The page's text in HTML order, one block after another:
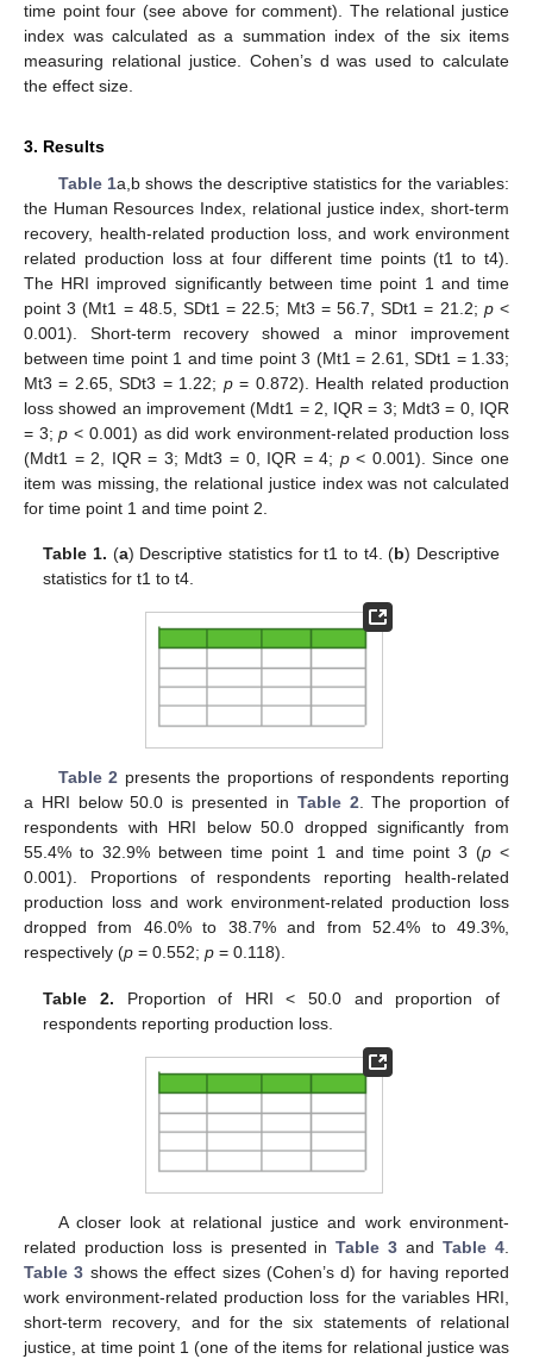
time point four (see above for comment). The relational justice
index was calculated as a summation index of the six items
measuring relational justice. Cohen’s d was used to calculate
the effect size.
3. Results
Table 1a,b shows the descriptive statistics for the variables:
the Human Resources Index, relational justice index, short-term
recovery, health-related production loss, and work environment
related production loss at four different time points (t1 to t4).
The HRI improved significantly between time point 1 and time
point 3 (Mt1 = 48.5, SDt1 = 22.5; Mt3 = 56.7, SDt1 = 21.2; p<
0.001). Short-term recovery showed a minor improvement
between time point 1 and time point 3 (Mt1 = 2.61, SDt1 = 1.33;
Mt3 = 2.65, SDt3 = 1.22; p= 0.872). Health related production
loss showed an improvement (Mdt1 = 2, IQR = 3; Mdt3 = 0, IQR
= 3;p < 0.001) as did work environment-related production loss
(Mdt1 = 2, IQR = 3; Mdt3 = 0, IQR = 4; p< 0.001). Since one
item was missing, the relational justice index was not calculated
for time point 1 and time point 2.
Table 1. (a) Descriptive statistics for t1 to t4. (b) Descriptive
statistics for t1 to t4.
Table 2 presents the proportions of respondents reporting
a HRI below 50.0 is presented in Table 2. The proportion of
respondents with HRI below 50.0 dropped significantly from
55.4% to 32.9% between time point 1 and time point 3 (p<
0.001). Proportions of respondents reporting health-related
production loss and work environment-related production loss
dropped from 46.0% to 38.7% and from 52.4% to 49.3%,
respectively (p = 0.552; p = 0.118).
Table 2. Proportion of HRI < 50.0 and proportion of
respondents reporting production loss.
A closer look at relational justice and work environment-
related production loss is presented inTable 3 andTable 4.
Table 3 shows the effect sizes (Cohen’s d) for having reported
work environment-related production loss for the variables HRI,
short-term recovery, and for the six statements of relational
justice, at time point 1 (one of the items for relational justice was